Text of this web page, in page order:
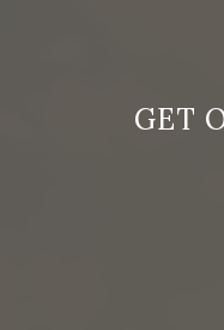
GET